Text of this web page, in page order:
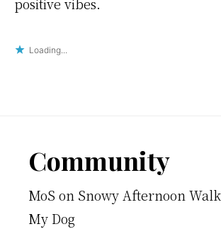
positive vibes.
Loading...
Footer
Community
MoS on Snowy Afternoon
My Dog